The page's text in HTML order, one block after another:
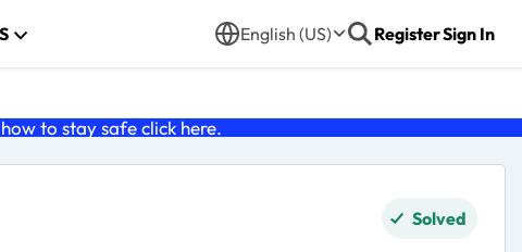
English (US) RegisterSign In
to stay safe click here.
Solved